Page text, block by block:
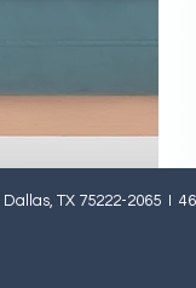
Dallas, TX 75222-2065 I